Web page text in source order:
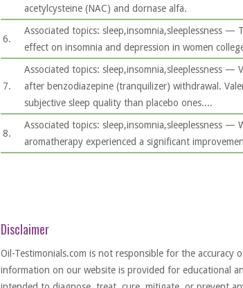
acetylcysteine (NAC) and dornase alfa.
6.
Associated topics: sleep,insomnia,sleeplessness —
effect on insomnia and depression in women
7.
Associated topics: sleep,insomnia,sleeplessness —
after benzodiazepine (tranquilizer) withdrawal.
subjective sleep quality than placebo ones....
8.
Associated topics: sleep,insomnia,sleeplessness —
aromatherapy experienced a significant
Disclaimer
Oil-Testimonials.com is not responsible for the
information on our website is provided for educational